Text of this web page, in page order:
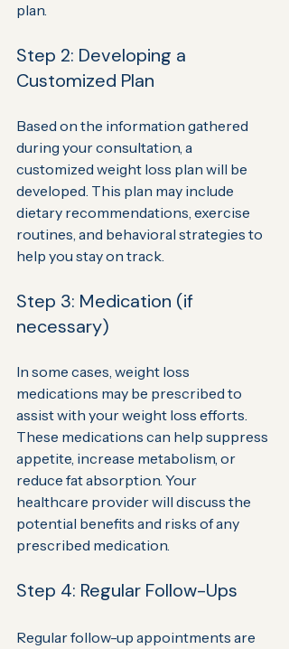
plan.
Step 2: Developing a
Customized Plan
Based on the information gathered
during your consultation, a
customized weight loss plan will be
developed. This plan may include
dietary recommendations, exercise
routines, and behavioral strategies to
help you stay on track.
Step 3: Medication (if
necessary)
In some cases, weight loss
medications may be prescribed to
assist with your weight loss efforts.
These medications can help suppress
appetite, increase metabolism, or
reduce fat absorption. Your
healthcare provider will discuss the
potential benefits and risks of any
prescribed medication.
Step 4: Regular Follow-Ups
Regular follow-up appointments are